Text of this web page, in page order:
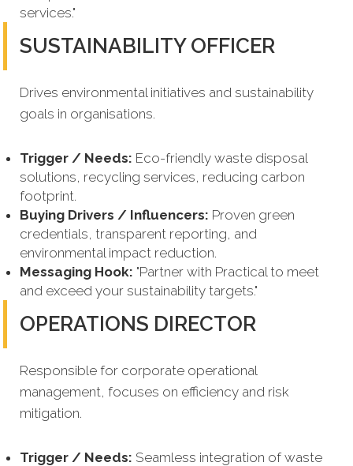
services."
SUSTAINABILITY OFFICER
Drives environmental initiatives and sustainability
goals in organisations.
Trigger / Needs: Eco-friendly waste disposal
solutions, recycling services, reducing carbon
footprint.
Buying Drivers / Influencers: Proven green
credentials, transparent reporting, and
environmental impact reduction.
Messaging Hook: "Partner with Practical to meet
and exceed your sustainability targets."
OPERATIONS DIRECTOR
Responsible for corporate operational
management, focuses on efficiency and risk
mitigation.
Trigger / Needs: Seamless integration of waste